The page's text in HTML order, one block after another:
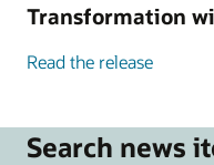
Transformation
Read the release
Search news